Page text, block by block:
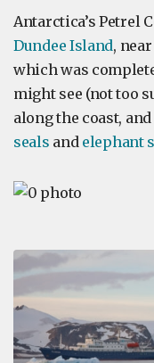
Antarctica’s Petrel
Dundee Island,
which was
might see (not too
along the coast,
seals and elephant